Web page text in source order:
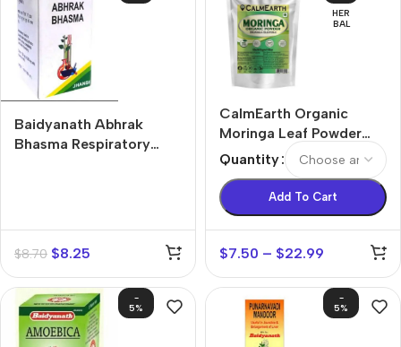
Baidyanath Abhrak
Bhasma Respiratory
$8.70 $8.25
HER
BAL
CalmEarth Organic
Moringa Leaf Powder
(Moringa oleifera)
Quantity
Add To Cart
$7.50 – $22.99
-
5%
-
5%